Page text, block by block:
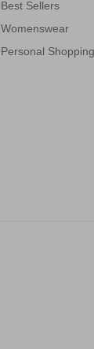
Best Sellers
Womenswear
Personal Shopping